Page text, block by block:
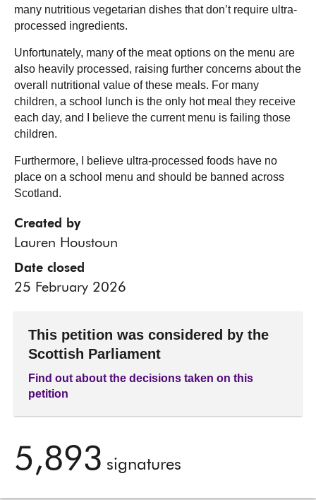
many nutritious vegetarian dishes that don’t require ultra-
processed ingredients.
Unfortunately, many of the meat options on the menu are
also heavily processed, raising further concerns about the
overall nutritional value of these meals. For many
children, a school lunch is the only hot meal they receive
each day, and I believe the current menu is failing those
children.
Furthermore, I believe ultra-processed foods have no
place on a school menu and should be banned across
Scotland.
Created by
Lauren Houstoun
Date closed
25 February 2026
This petition was considered by the
Scottish Parliament
Find out about the decisions taken on this
petition
5,893 signatures